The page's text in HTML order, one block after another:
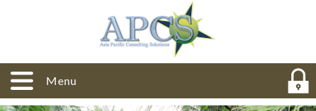
Menu